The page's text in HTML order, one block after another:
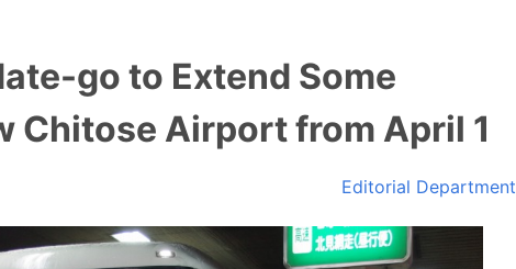
go to Extend Some
Chitose Airport from April 1
Editorial Department